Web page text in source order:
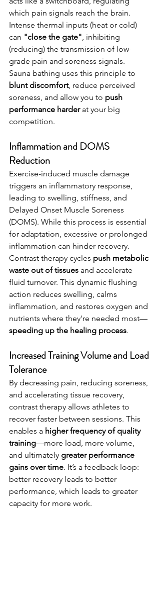
which pain signals reach the brain.
Intense thermal inputs (heat or cold)
can "close the gate" , inhibiting
(reducing) the transmission of low-
grade pain and soreness signals.
Sauna bathing uses this principle to
blunt discomfort, reduce perceived
soreness, and allow you to push
performance harder at your big
competition.
Inflammation and DOMS
Reduction
Exercise-induced muscle damage
triggers an inflammatory response,
leading to swelling, stiffness, and
Delayed Onset Muscle Soreness
(DOMS). While this process is essential
for adaptation, excessive or prolonged
inflammation can hinder recovery.
Contrast therapy cycles push metabolic
waste out of tissues and accelerate
fluid turnover. This dynamic flushing
action reduces swelling, calms
inflammation, and restores oxygen and
nutrients where they're needed most—
speeding up the healing process.
Increased Training Volume and Load
Tolerance
By decreasing pain, reducing soreness,
and accelerating tissue recovery,
contrast therapy allows athletes to
recover faster between sessions. This
enables a higher frequency of quality
training—more load, more volume,
and ultimately greater performance
gains over time. It’s a feedback loop:
better recovery leads to better
performance, which leads to greater
capacity for more work.